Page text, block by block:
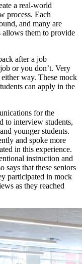
a real-world
process. Each
and many are
allows them to provide
after a job
or you don’t. Very
way. These mock
can apply in the
for the
to interview students,
younger students.
and spoke more
in this experience.
instruction and
says that these seniors
participated in mock
as they reached